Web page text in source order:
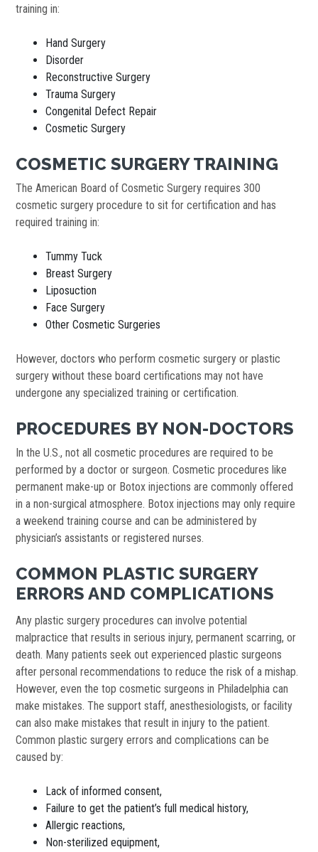
training in:
Hand Surgery
Disorder
Reconstructive Surgery
Trauma Surgery
Congenital Defect Repair
Cosmetic Surgery
COSMETIC SURGERY TRAINING
The American Board of Cosmetic Surgery requires 300
cosmetic surgery procedure to sit for certification and has
required training in:
Tummy Tuck
Breast Surgery
Liposuction
Face Surgery
Other Cosmetic Surgeries
However, doctors who perform cosmetic surgery or plastic
surgery without these board certifications may not have
undergone any specialized training or certification.
PROCEDURES BY NON-DOCTORS
In the U.S., not all cosmetic procedures are required to be
performed by a doctor or surgeon. Cosmetic procedures like
permanent make-up or Botox injections are commonly offered
in a non-surgical atmosphere. Botox injections may only require
a weekend training course and can be administered by
physician’s assistants or registered nurses.
COMMON PLASTIC SURGERY
ERRORS AND COMPLICATIONS
Any plastic surgery procedures can involve potential
malpractice that results in serious injury, permanent scarring, or
death. Many patients seek out experienced plastic surgeons
after personal recommendations to reduce the risk of a mishap.
However, even the top cosmetic surgeons in Philadelphia can
make mistakes. The support staff, anesthesiologists, or facility
can also make mistakes that result in injury to the patient.
Common plastic surgery errors and complications can be
caused by:
Lack of informed consent,
Failure to get the patient’s full medical history,
Allergic reactions,
Non-sterilized equipment,